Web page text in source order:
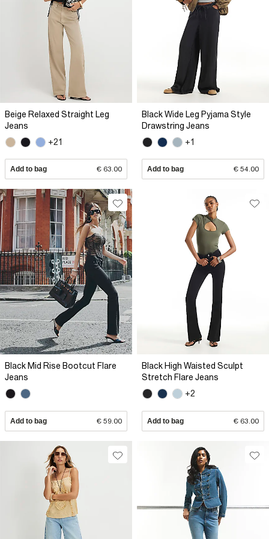
Beige Relaxed Straight Leg
Jeans
+21
Add to bag € 63.00
Black Wide Leg Pyjama Style
Drawstring Jeans
+1
Add to bag € 54.00
Black Mid Rise Bootcut Flare
Jeans
Add to bag € 59.00
Black High Waisted Sculpt
Stretch Flare Jeans
+2
Add to bag € 63.00